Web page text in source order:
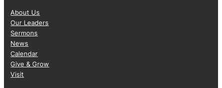
About Us
Our Leaders
Sermons
News
Calendar
Give & Grow
Visit